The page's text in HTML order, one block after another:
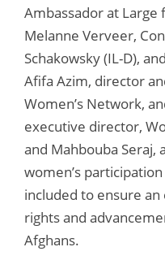
Ambassador at Large
Melanne Verveer,
Schakowsky (IL-D),
Afifa Azim, director
Women’s Network,
executive director,
and Mahbouba Seraj,
women’s
included to ensure an
rights and
Afghans.